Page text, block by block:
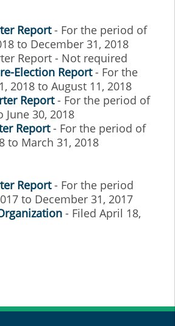
Report- For the period of
to December 31, 2018
Report - Not required
Election Report- For the
2018 to August 11, 2018
Report- For the period of
June 30, 2018
Report- For the period of
to March 31, 2018
Report- For the period
to December 31, 2017
- Filed April 18,